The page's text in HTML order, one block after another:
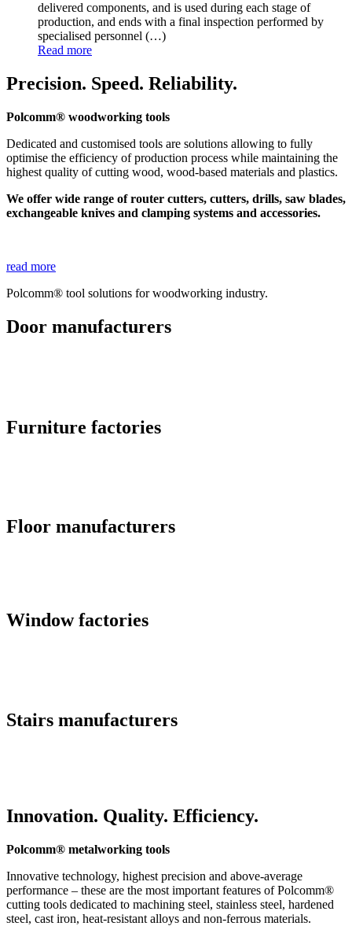
delivered components, and is used during each stage of
production, and ends with a final inspection performed by
specialised personnel (…)
Read more
Precision. Speed. Reliability.
Polcomm® woodworking tools
Dedicated and customised tools are solutions allowing to fully
optimise the efficiency of production process while maintaining the
highest quality of cutting wood, wood-based materials and plastics.
We offer wide range of router cutters, cutters, drills, saw blades,
exchangeable knives and clamping systems and accessories.
read more
Polcomm® tool solutions for woodworking industry.
Door manufacturers
Furniture factories
Floor manufacturers
Window factories
Stairs manufacturers
Innovation. Quality. Efficiency.
Polcomm® metalworking tools
Innovative technology, highest precision and above-average
performance – these are the most important features of Polcomm®
cutting tools dedicated to machining steel, stainless steel, hardened
steel, cast iron, heat-resistant alloys and non-ferrous materials.